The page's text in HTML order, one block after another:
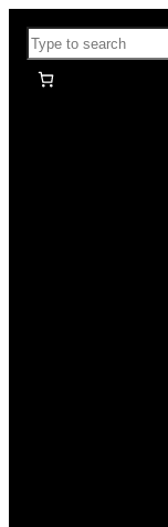
Skip
content
Search